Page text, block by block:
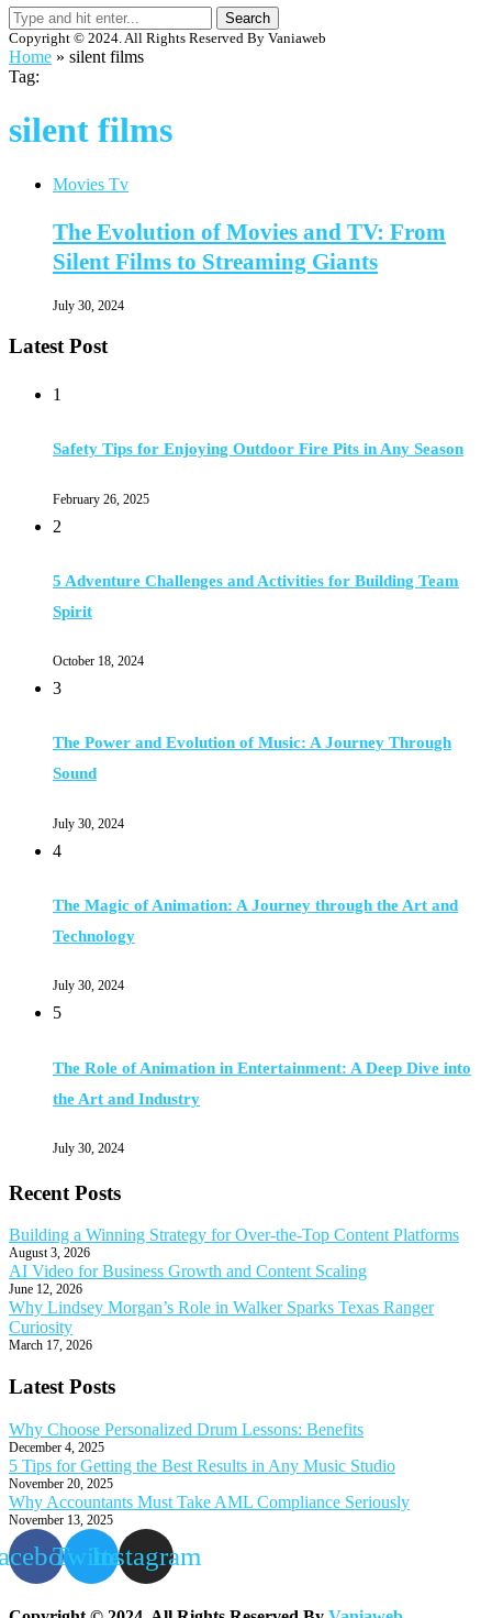
Search
Copyright © 2024. All Rights Reserved By Vaniaweb
Home » silent films
Tag:
silent films
Movies Tv
The Evolution of Movies and TV: From
Silent Films to Streaming Giants
July 30, 2024
Latest Post
1
Safety Tips for Enjoying Outdoor Fire Pits in Any Season
February 26, 2025
2
5 Adventure Challenges and Activities for Building Team
Spirit
October 18, 2024
3
The Power and Evolution of Music: A Journey Through
Sound
July 30, 2024
4
The Magic of Animation: A Journey through the Art and
Technology
July 30, 2024
5
The Role of Animation in Entertainment: A Deep Dive into
the Art and Industry
July 30, 2024
Recent Posts
Building a Winning Strategy for Over-the-Top Content Platforms
August 3, 2026
AI Video for Business Growth and Content Scaling
June 12, 2026
Why Lindsey Morgan’s Role in Walker Sparks Texas Ranger
Curiosity
March 17, 2026
Latest Posts
Why Choose Personalized Drum Lessons: Benefits
December 4, 2025
5 Tips for Getting the Best Results in Any Music Studio
November 20, 2025
Why Accountants Must Take AML Compliance Seriously
November 13, 2025
TwitterInstagram